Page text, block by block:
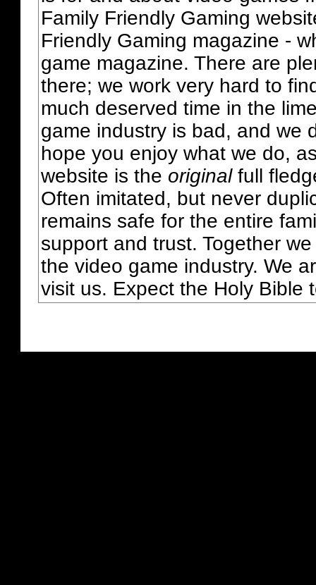
Family Friendly Gaming
Friendly Gaming magazine -
game magazine. There are
there; we work very hard to
much deserved time in the
game industry is bad, and we
hope you enjoy what we do,
website is the originalfull
Often imitated, but never
remains safe for the entire
support and trust. Together
the video game industry. We
visit us. Expect the Holy Bible